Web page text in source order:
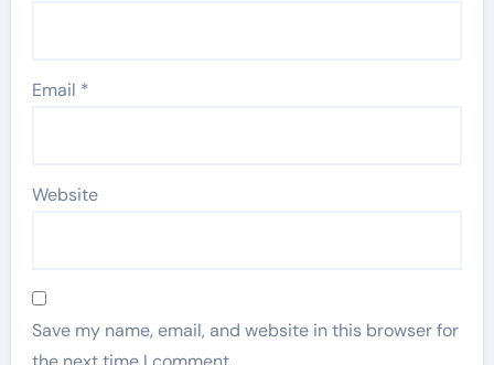
Email *
Website
Save my name, email, and website in this browser for